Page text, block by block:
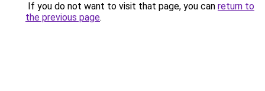
If you do not want to visit that page, you can return to
the previous page.